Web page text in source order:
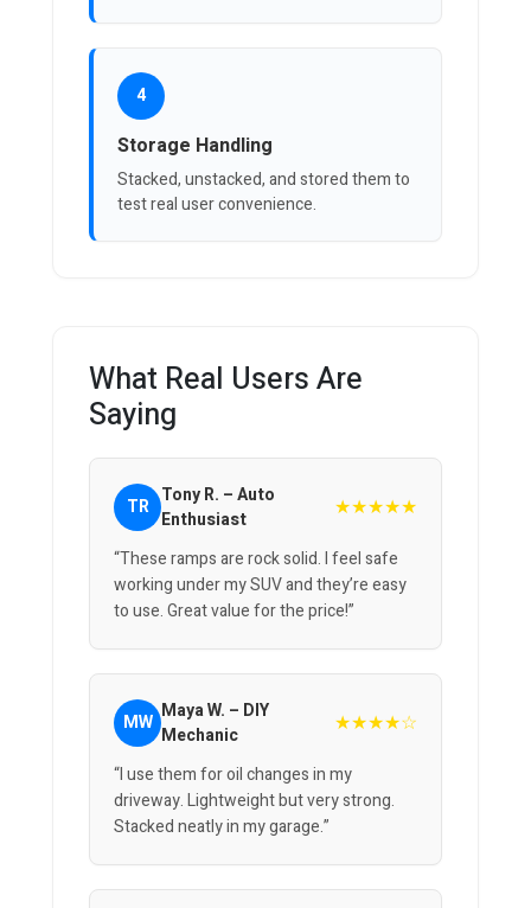
4
Storage Handling
Stacked, unstacked, and stored them to
test real user convenience.
What Real Users Are
Saying
TR Tony R. – Auto
Enthusiast
★★★★★
“These ramps are rock solid. I feel safe
working under my SUV and they’re easy
to use. Great value for the price!”
MW Maya W. – DIY
Mechanic
★★★★☆
“I use them for oil changes in my
driveway. Lightweight but very strong.
Stacked neatly in my garage.”